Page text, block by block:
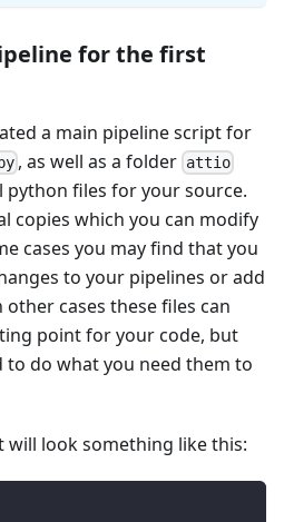
for the first
a main pipeline script for
, as well as a folder attio
files for your source.
copies which you can modify
cases you may find that you
to your pipelines or add
cases these files can
point for your code, but
to do what you need them to
will look something like this: